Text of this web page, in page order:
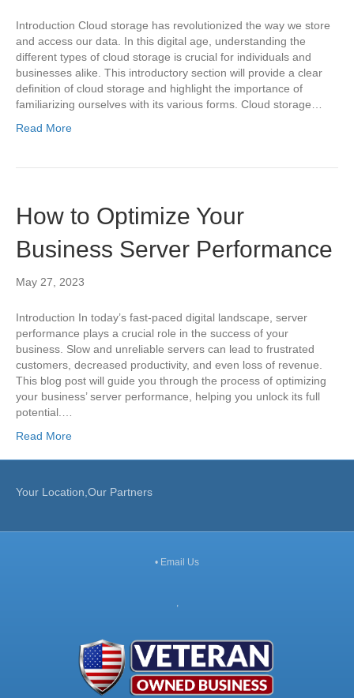
Introduction Cloud storage has revolutionized the way we store
and access our data. In this digital age, understanding the
different types of cloud storage is crucial for individuals and
businesses alike. This introductory section will provide a clear
definition of cloud storage and highlight the importance of
familiarizing ourselves with its various forms. Cloud storage…
Read More
How to Optimize Your
Business Server Performance
May 27, 2023
Introduction In today’s fast-paced digital landscape, server
performance plays a crucial role in the success of your
business. Slow and unreliable servers can lead to frustrated
customers, decreased productivity, and even loss of revenue.
This blog post will guide you through the process of optimizing
your business’ server performance, helping you unlock its full
potential.…
Read More
Your Location,Our Partners
• Email Us
,